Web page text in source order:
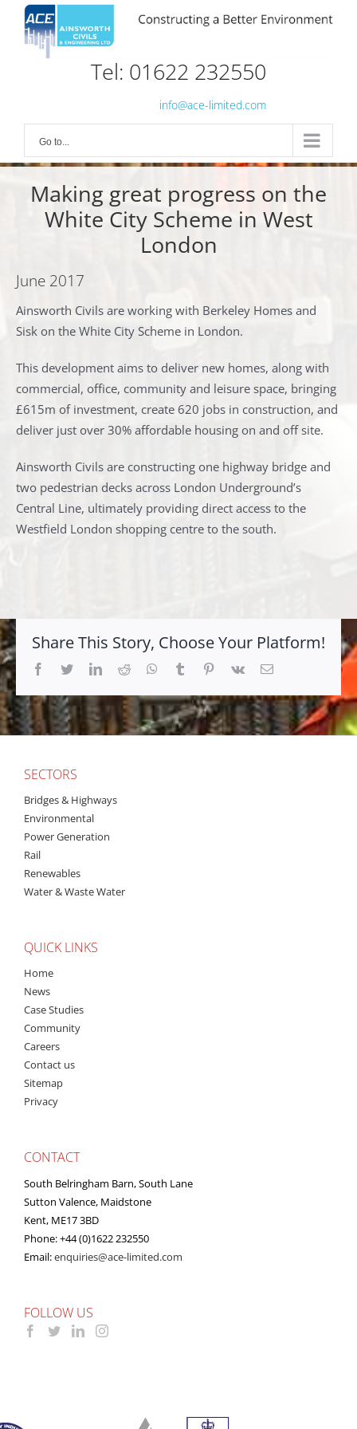
content
Tel: 01622 232550
info@ace-limited.com
Go to...
Making great progress on the
White City Scheme in West
London
June 2017
Ainsworth Civils are working with Berkeley Homes and
Sisk on the White City Scheme in London.
This development aims to deliver new homes, along with
commercial, office, community and leisure space, bringing
£615m of investment, create 620 jobs in construction, and
deliver just over 30% affordable housing on and off site.
Ainsworth Civils are constructing one highway bridge and
two pedestrian decks across London Underground’s
Central Line, ultimately providing direct access to the
Westfield London shopping centre to the south.
Share This Story, Choose Your Platform!
Facebook
TwitterLinkedIn
Reddit Whatsapp
Tumblr Pinterest
Vk Email
SECTORS
Bridges & Highways
Environmental
Power Generation
Rail
Renewables
Water & Waste Water
QUICK LINKS
Home
News
Case Studies
Community
Careers
Contact us
Sitemap
Privacy
CONTACT
South Belringham Barn, South Lane
Sutton Valence, Maidstone
Kent, ME17 3BD
Phone: +44 (0)1622 232550
Email:enquiries@ace-limited.com
FOLLOW US